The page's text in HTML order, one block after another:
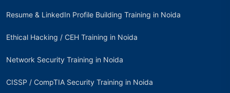
Resume & LinkedIn Profile Building Training in Noida
Ethical Hacking / CEH Training in Noida
Network Security Training in Noida
CISSP / CompTIA Security Training in Noida